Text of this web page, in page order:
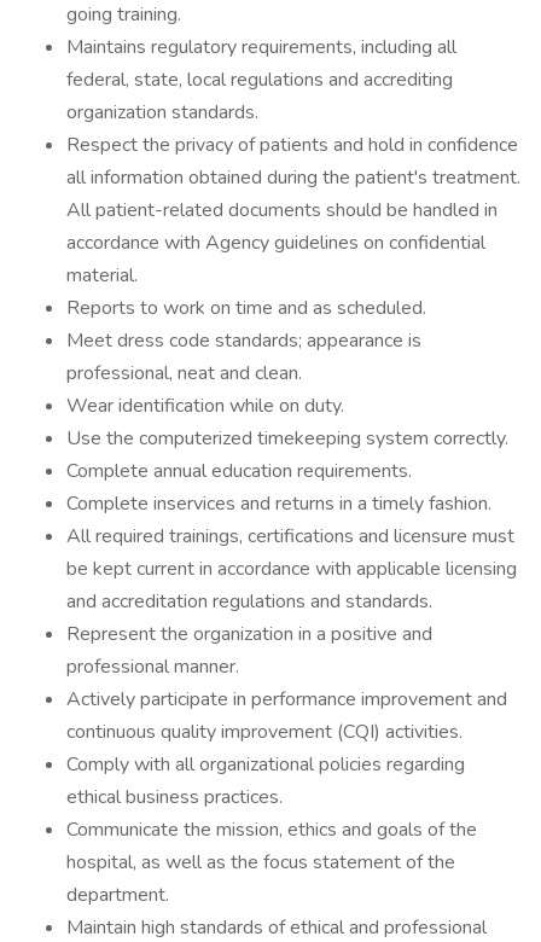
going training.
Maintains regulatory requirements, including all
federal, state, local regulations and accrediting
organization standards.
Respect the privacy of patients and hold in confidence
all information obtained during the patient's treatment.
All patient-related documents should be handled in
accordance with Agency guidelines on confidential
material.
Reports to work on time and as scheduled.
Meet dress code standards; appearance is
professional, neat and clean.
Wear identification while on duty.
Use the computerized timekeeping system correctly.
Complete annual education requirements.
Complete inservices and returns in a timely fashion.
All required trainings, certifications and licensure must
be kept current in accordance with applicable licensing
and accreditation regulations and standards.
Represent the organization in a positive and
professional manner.
Actively participate in performance improvement and
continuous quality improvement (CQI) activities.
Comply with all organizational policies regarding
ethical business practices.
Communicate the mission, ethics and goals of the
hospital, as well as the focus statement of the
department.
Maintain high standards of ethical and professional